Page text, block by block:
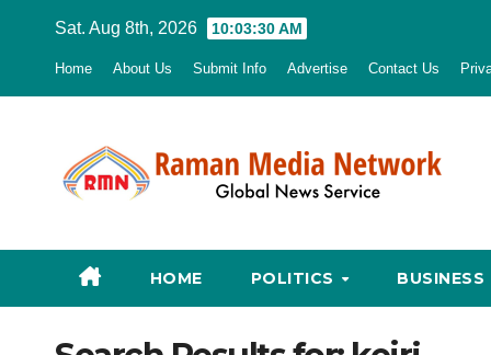
Sat. Aug 8th, 2026 10:03:32 AM
Home About Us Submit Info Advertise Contact Us
HOME POLITICS BUSINESS